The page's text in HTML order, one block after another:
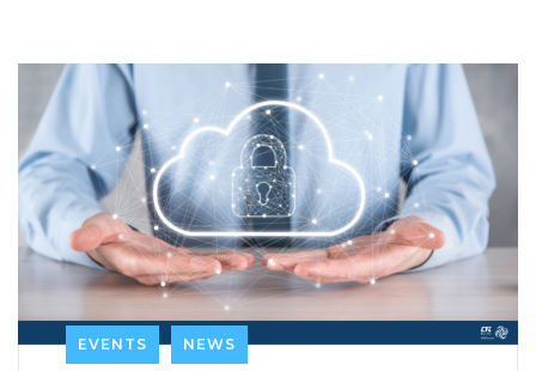
EVENTS NEWS